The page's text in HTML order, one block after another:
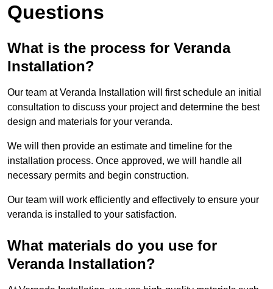
Questions
What is the process for Veranda
Installation?
Our team at Veranda Installation will first schedule an initial
consultation to discuss your project and determine the best
design and materials for your veranda.
We will then provide an estimate and timeline for the
installation process. Once approved, we will handle all
necessary permits and begin construction.
Our team will work efficiently and effectively to ensure your
veranda is installed to your satisfaction.
What materials do you use for
Veranda Installation?